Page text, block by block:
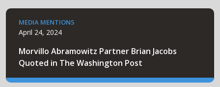
MEDIA MENTIONS
April 24, 2024
Morvillo Abramowitz Partner Brian Jacobs
Quoted in The Washington Post